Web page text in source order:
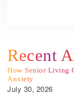
Recent
How Senior Living
Anxiety
July 30, 2026